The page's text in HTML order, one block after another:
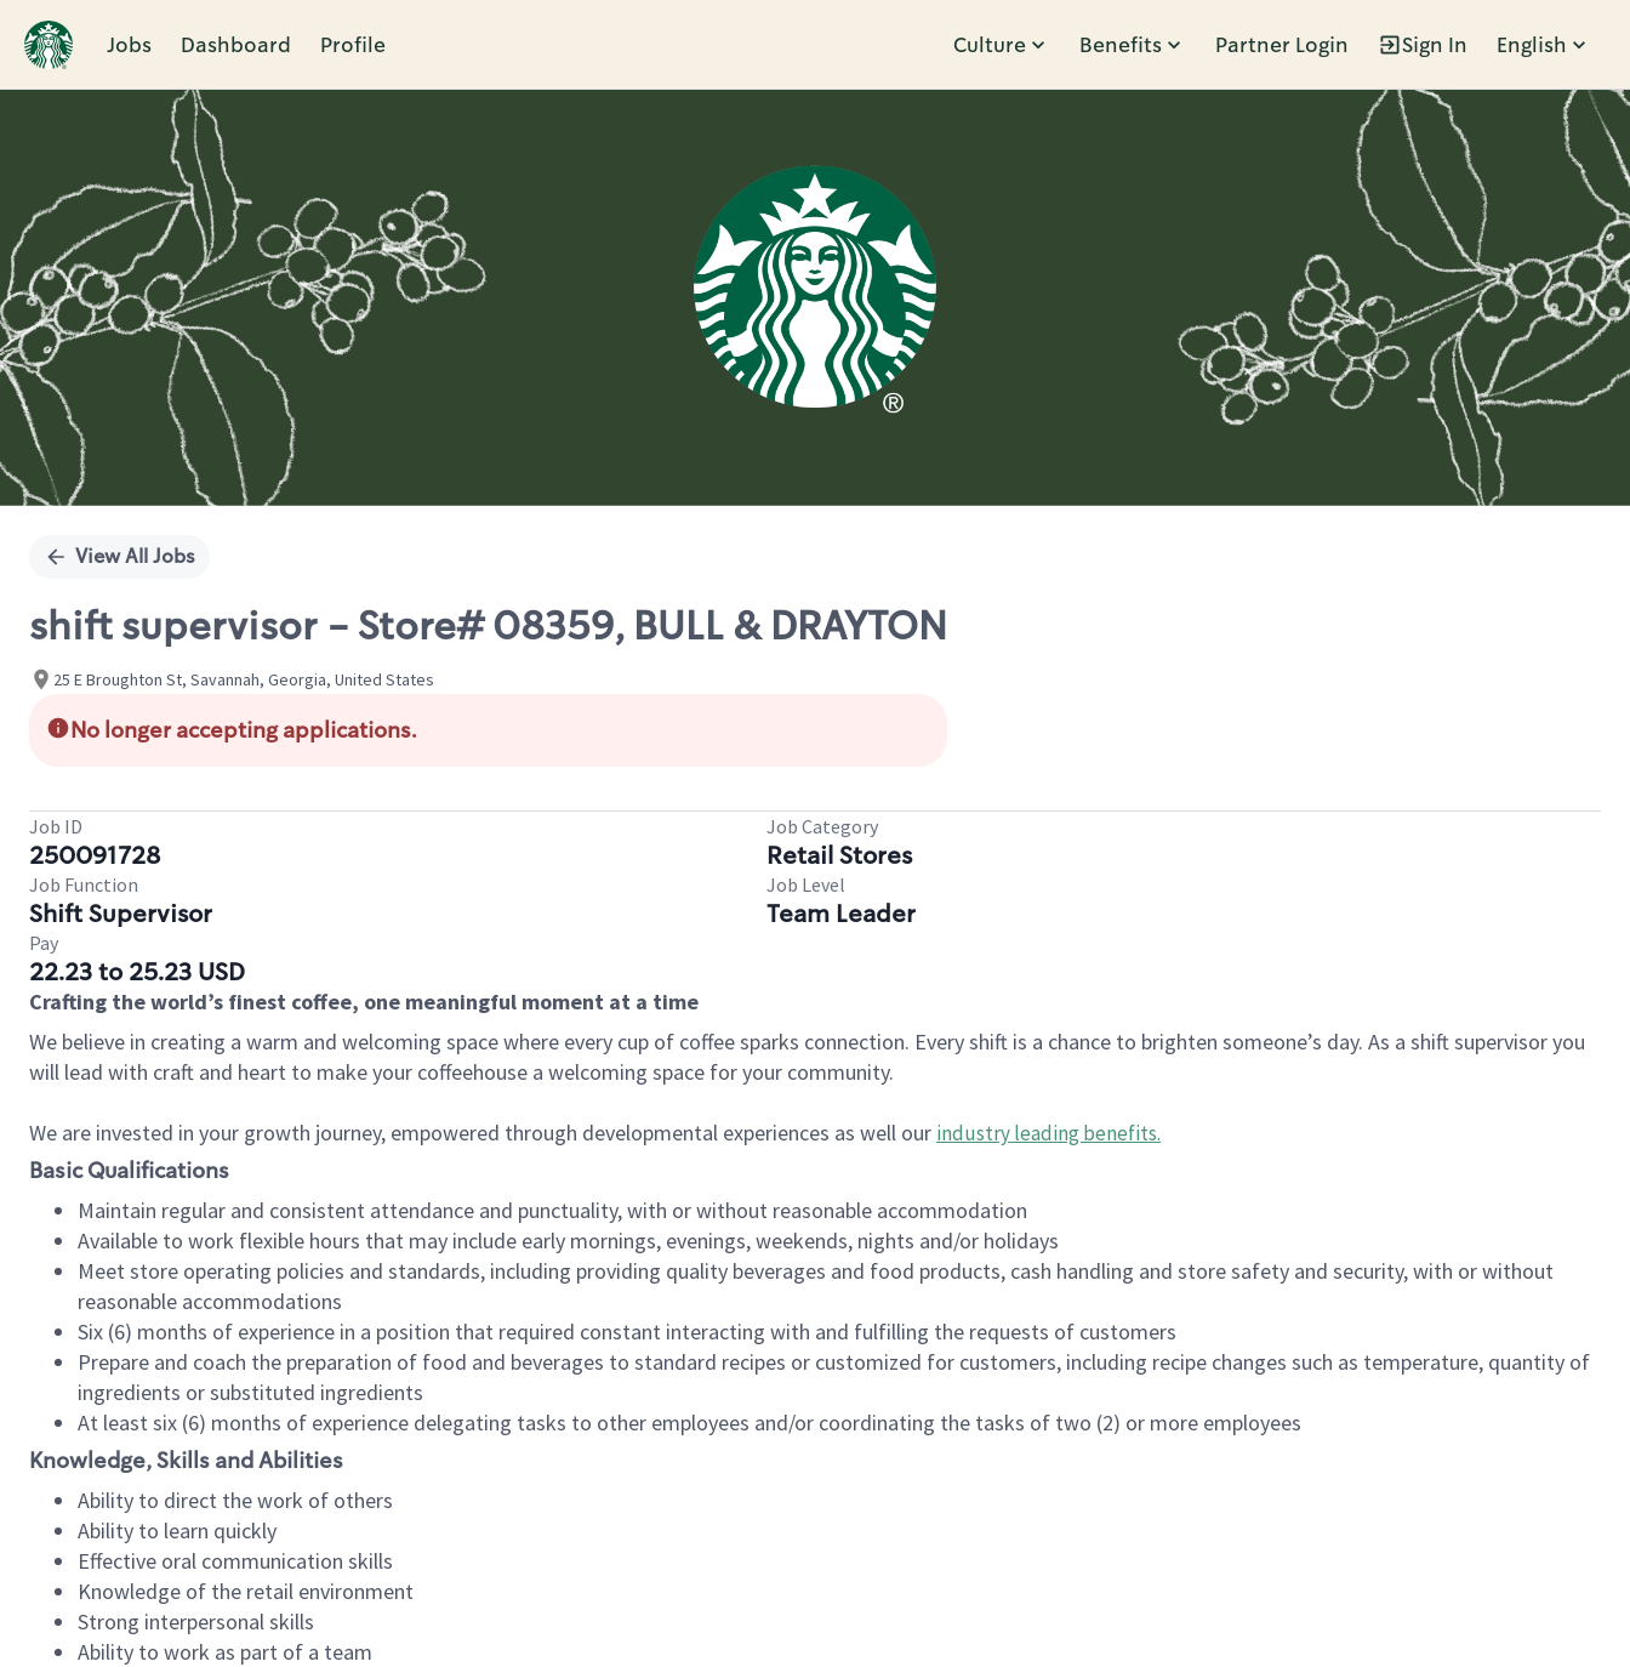
Jobs Dashboard Profile Culture Benefits Partner Login Sign In English
Single
View All Jobs
shift supervisor - Store# 08359, BULL & DRAYTON
25 E Broughton St, Savannah, Georgia, United States
No longer accepting applications.
Job ID
250091728
Job Category
Retail Stores
Job Function
Shift Supervisor
Job Level
Team Leader
Pay
22.23 to 25.23 USD
Crafting the world’s finest coffee, one meaningful moment at a time
We believe in creating a warm and welcoming space where every cup of coffee sparks connection. Every shift is a chance to brighten someone’s day. As a shift supervisor you
will lead with craft and heart to make your coffeehouse a welcoming space for your community.
We are invested in your growth journey, empowered through developmental experiences as well our industry leading benefits.
Basic Qualifications
Maintain regular and consistent attendance and punctuality, with or without reasonable accommodation
Available to work flexible hours that may include early mornings, evenings, weekends, nights and/or holidays
Meet store operating policies and standards, including providing quality beverages and food products, cash handling and store safety and security, with or without
reasonable accommodations
Six (6) months of experience in a position that required constant interacting with and fulfilling the requests of customers
Prepare and coach the preparation of food and beverages to standard recipes or customized for customers, including recipe changes such as temperature, quantity of
ingredients or substituted ingredients
At least six (6) months of experience delegating tasks to other employees and/or coordinating the tasks of two (2) or more employees
Knowledge, Skills and Abilities
Ability to direct the work of others
Ability to learn quickly
Effective oral communication skills
Knowledge of the retail environment
Strong interpersonal skills
Ability to work as part of a team